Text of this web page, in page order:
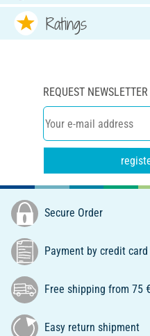
Ratings
REQUEST
Secure Order
Payment by credit card
Free shipping from 75
Easy return shipment